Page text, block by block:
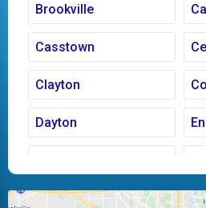
Brookville
Casstown
Clayton
Dayton
Huber Heights